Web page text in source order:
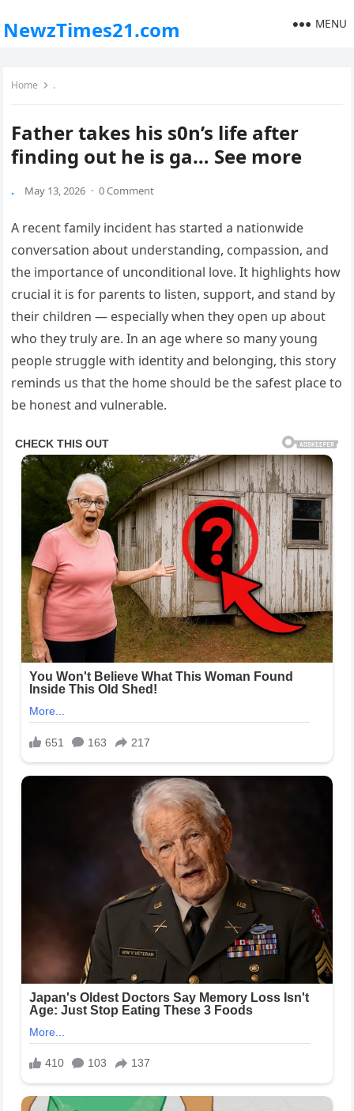
NewzTimes21.com MENU
Home .
Father takes his s0n’s life after
finding out he is ga… See more
. May 13, 2026 · 0 Comment
A recent family incident has started a nationwide
conversation about understanding, compassion, and
the importance of unconditional love. It highlights how
crucial it is for parents to listen, support, and stand by
their children — especially when they open up about
who they truly are. In an age where so many young
people struggle with identity and belonging, this story
reminds us that the home should be the safest place to
be honest and vulnerable.